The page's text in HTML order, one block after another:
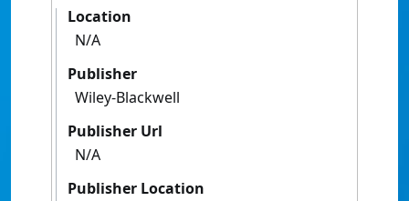
Location
N/A
Publisher
Wiley-Blackwell
Publisher Url
N/A
Publisher Location